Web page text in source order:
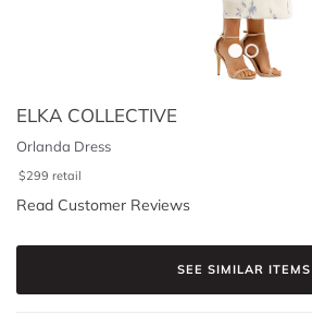
ELKA COLLECTIVE
Orlanda Dress
$299 retail
Read Customer Reviews
SEE SIMILAR ITEMS